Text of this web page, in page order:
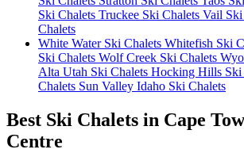
Ski Chalets Truckee Ski Chalets Vail Ski
Chalets
White Water Ski Chalets Whitefish Ski
Ski Chalets Wolf Creek Ski Chalets
Alta Utah Ski Chalets Hocking Hills Ski
Chalets Sun Valley Idaho Ski Chalets
Best Ski Chalets in Cape
Centre